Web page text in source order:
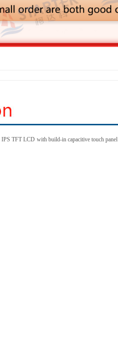
IPS TFT LCD with build-in capacitive touch panel